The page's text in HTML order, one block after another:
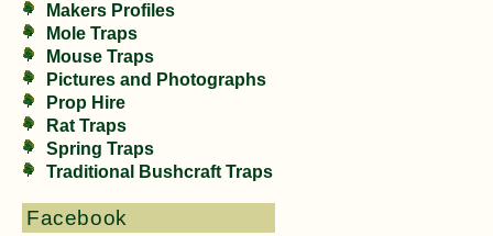
Makers Profiles
Mole Traps
Mouse Traps
Pictures and Photographs
Prop Hire
Rat Traps
Spring Traps
Traditional Bushcraft Traps
Facebook